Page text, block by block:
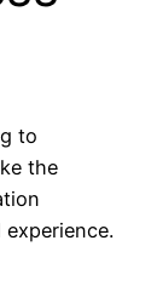
to
the